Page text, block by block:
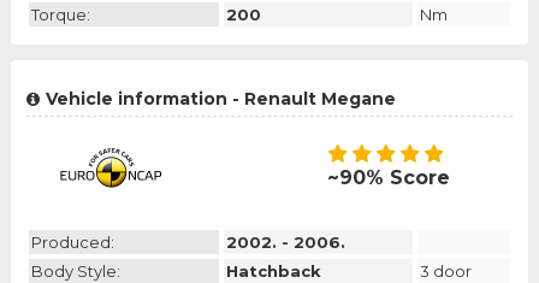
Torque:
200 Nm
Vehicle information - Renault Megane
~90% Score
Produced:
2002. - 2006.
Body Style:
Hatchback
3 door